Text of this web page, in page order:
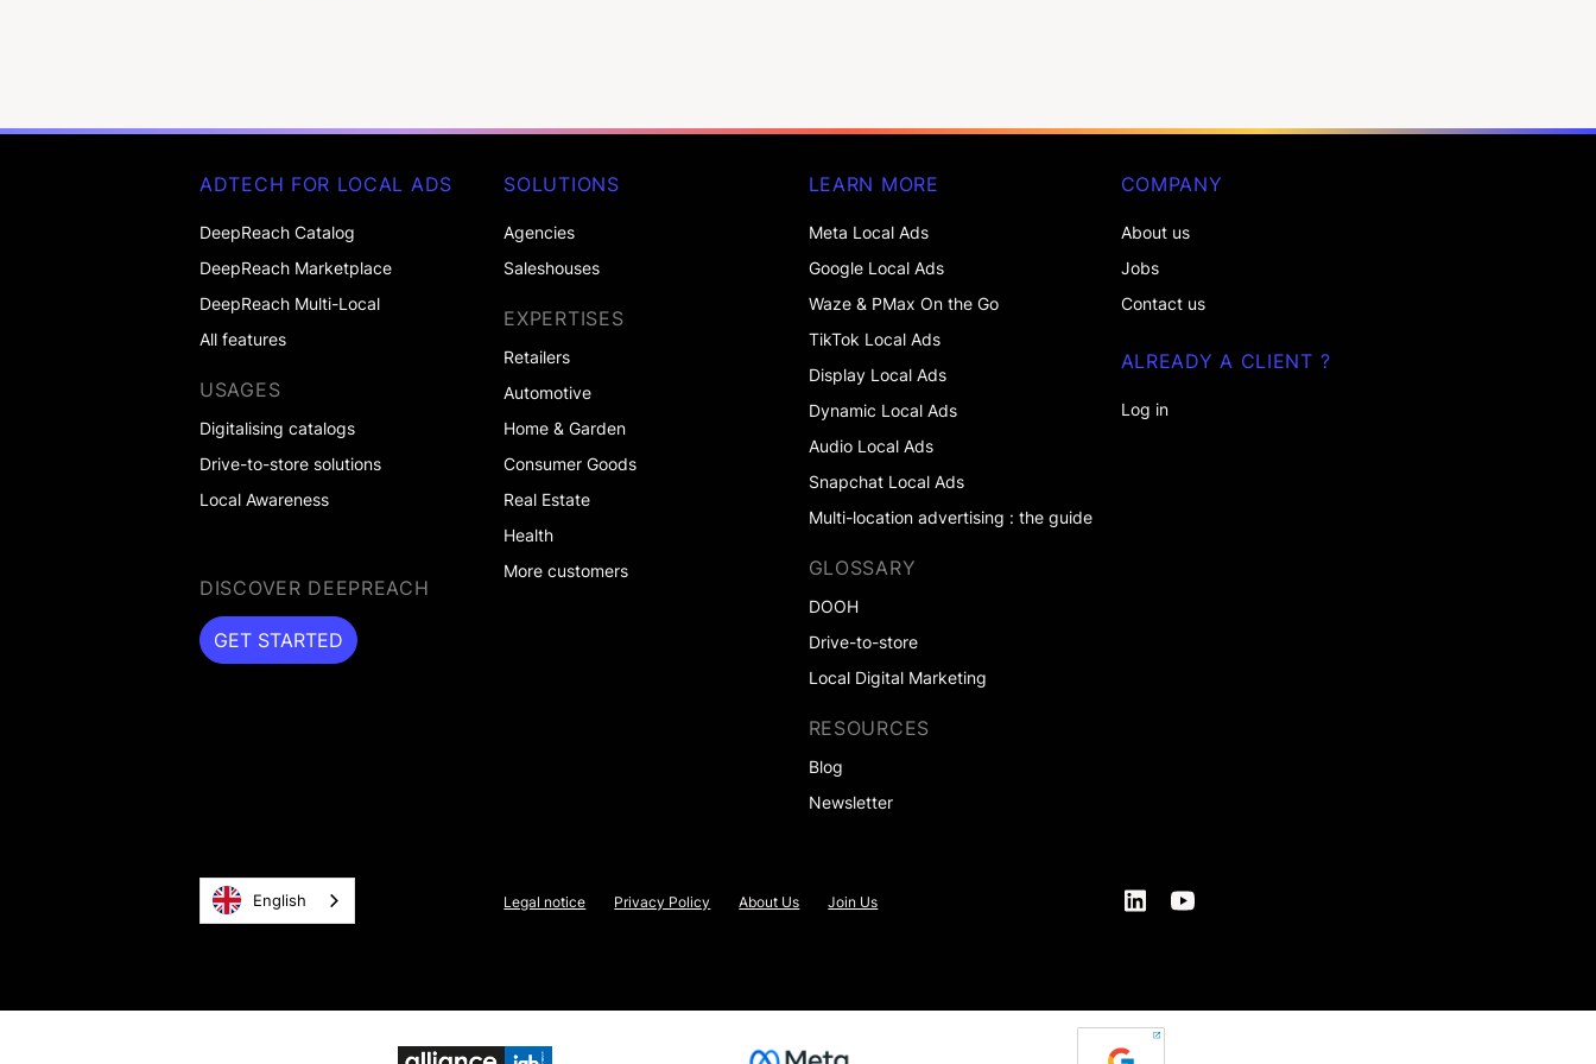
ADTECH FOR LOCAL ADS
DeepReach Catalog
DeepReach Marketplace
DeepReach Multi-Local
All features
USAGES
Digitalising catalogs
Drive-to-store solutions
Local Awareness
DISCOVER DEEPREACH
GET STARTED
GET STARTED
SOLUTIONS
Agencies
Saleshouses
EXPERTISES
Retailers
Automotive
Home & Garden
Consumer Goods
Real Estate
Health
More customers
LEARN MORE
Meta Local Ads
Google Local Ads
Waze & PMax On the Go
TikTok Local Ads
Display Local Ads
Dynamic Local Ads
Audio Local Ads
Snapchat Local Ads
Multi-location advertising : the guide
GLOSSARY
DOOH
Drive-to-store
Local Digital Marketing
RESOURCES
Blog
Newsletter
COMPANY
About us
Jobs
Contact us
ALREADY A CLIENT ?
Log in
English Legal notice Privacy Policy About Us Join Us